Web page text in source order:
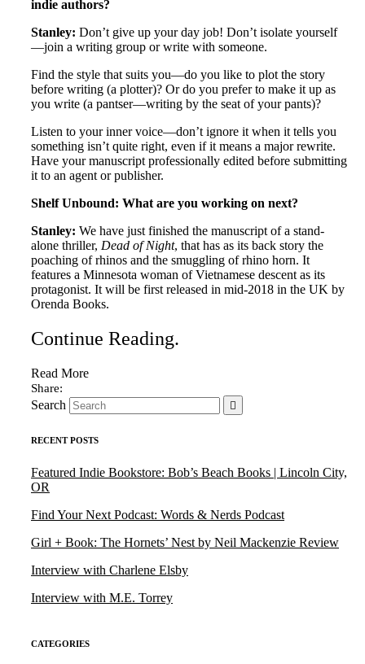
indie authors?
Stanley: Don’t give up your day job! Don’t isolate yourself
—join a writing group or write with someone.
Find the style that suits you—do you like to plot the story
before writing (a plotter)? Or do you prefer to make it up as
you write (a pantser—writing by the seat of your pants)?
Listen to your inner voice—don’t ignore it when it tells you
something isn’t quite right, even if it means a major rewrite.
Have your manuscript professionally edited before submitting
it to an agent or publisher.
Shelf Unbound: What are you working on next?
Stanley: We have just finished the manuscript of a stand-
alone thriller, Dead of Night, that has as its back story the
poaching of rhinos and the smuggling of rhino horn. It
features a Minnesota woman of Vietnamese descent as its
protagonist. It will be first released in mid-2018 in the UK by
Orenda Books.
Continue Reading.
Read More
Search
RECENT POSTS
Featured Indie Bookstore: Bob’s Beach Books | Lincoln City,
OR
Find Your Next Podcast: Words & Nerds Podcast
Girl + Book: The Hornets’ Nest by Neil Mackenzie Review
Interview with Charlene Elsby
Interview with M.E. Torrey
CATEGORIES